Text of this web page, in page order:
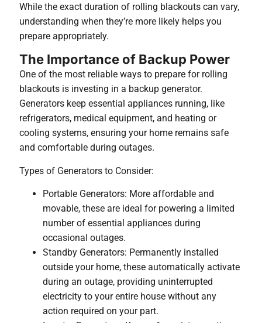
While the exact duration of rolling blackouts can vary,
understanding when they’re more likely helps you
prepare appropriately.
The Importance of Backup Power
One of the most reliable ways to prepare for rolling
blackouts is investing in a backup generator.
Generators keep essential appliances running, like
refrigerators, medical equipment, and heating or
cooling systems, ensuring your home remains safe
and comfortable during outages.
Types of Generators to Consider:
Portable Generators: More affordable and
movable, these are ideal for powering a limited
number of essential appliances during
occasional outages.
Standby Generators: Permanently installed
outside your home, these automatically activate
during an outage, providing uninterrupted
electricity to your entire house without any
action required on your part.